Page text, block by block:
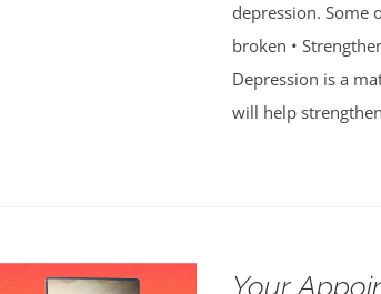
depression. Some
broken •
Depression is a
will help
Your